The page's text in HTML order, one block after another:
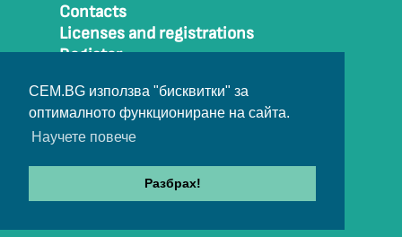
CEM.BG използва "бисквитки" за
оптималното функциониране на сайта.
Научете повече
Разбрах!
Contacts
Licenses and registrations
Register
Sitemap
Archive
© 2022-2024 All rights belong to CEM